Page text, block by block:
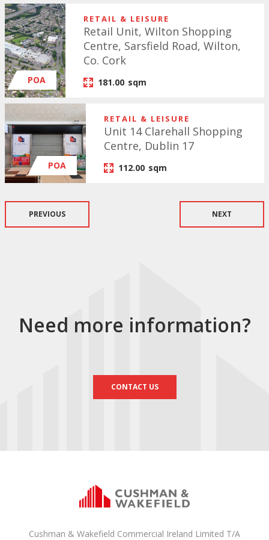
POA
RETAIL & LEISURE
Retail Unit, Wilton Shopping
Centre, Sarsfield Road, Wilton,
Co. Cork
181.00 sqm
POA
RETAIL & LEISURE
Unit 14 Clarehall Shopping
Centre, Dublin 17
112.00 sqm
PREVIOUS NEXT
Need more information?
CONTACT US
Cushman & Wakefield Commercial Ireland Limited T/A